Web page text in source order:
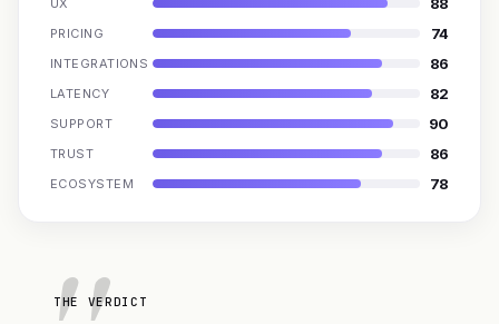
UX
PRICING 74
INTEGRATIONS 86
LATENCY 82
SUPPORT 90
TRUST 86
ECOSYSTEM 78
THE VERDICT